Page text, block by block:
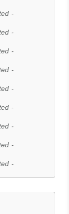
-
-
-
-
-
-
-
-
-